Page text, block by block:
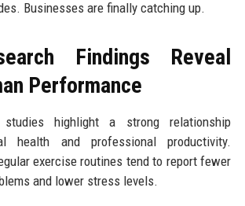
Businesses are finally catching up.
Findings Reveal
Performance
studies highlight a strong relationship
health and professional productivity.
exercise routines tend to report fewer
and lower stress levels.